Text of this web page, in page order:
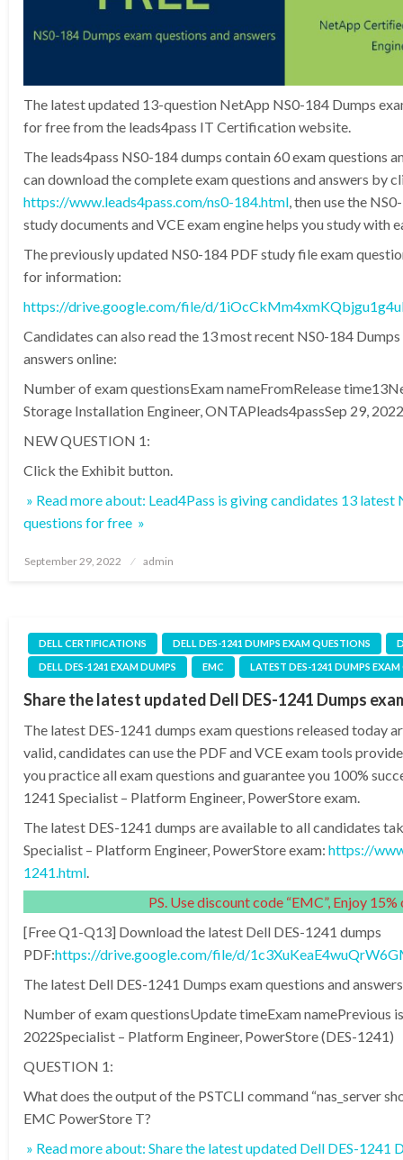
The latest updated 13-question NetApp NS0-184 Dumps
for free from the leads4pass IT Certification website.
The leads4pass NS0-184 dumps contain 60 exam questions
can download the complete exam questions and answers by
https://www.leads4pass.com/ns0-184.html , then use the
study documents and VCE exam engine helps you study with
The previously updated NS0-184 PDF study file exam
for information:
https://drive.google.com/file/d/
Candidates can also read the 13 most recent NS0-184
answers online:
Number of exam questionsExam nameFromRelease
Storage Installation Engineer, ONTAPleads4passSep 29, 2022
NEW QUESTION 1:
Click the Exhibit button.
» Read more about: Lead4Pass is giving candidates 13 latest
questions for free »
Posted
September 29, 2022 admin
DELL CERTIFICATIONS DELL DES-1241 DUMPS EXAM QUESTIONS
DELL DES-1241 EXAM DUMPS
EMC LATEST DES-1241 DUMPS
Share the latest updated Dell DES-1241 Dumps
The latest DES-1241 dumps exam questions released today
valid, candidates can use the PDF and VCE exam tools
you practice all exam questions and guarantee you 100%
1241 Specialist – Platform Engineer, PowerStore exam.
The latest DES-1241 dumps are available to all candidates
Specialist – Platform Engineer, PowerStore exam: https://
1241.html
PS. Use discount code “EMC”, Enjoy 15%
[Free Q1-Q13] Download the latest Dell DES-1241 dumps
PDF:https://drive.google.com/file/d/
The latest Dell DES-1241 Dumps exam questions and
Number of exam questionsUpdate timeExam namePrevious
2022Specialist – Platform Engineer, PowerStore (DES-1241)
QUESTION 1:
What does the output of the PSTCLI command “nas_server
EMC PowerStore T?
» Read more about: Share the latest updated Dell DES-1241